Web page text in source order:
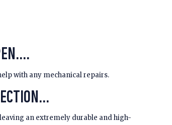
with any mechanical repairs.
an extremely durable and high-